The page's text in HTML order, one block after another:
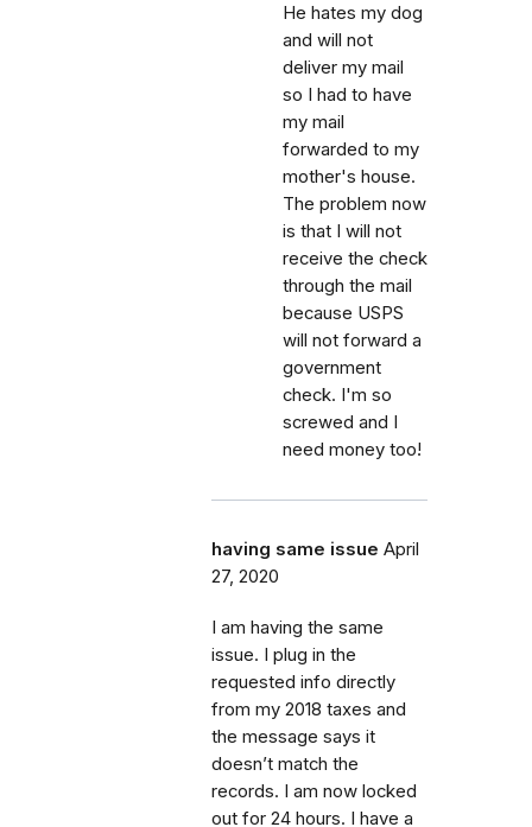
He hates my dog
and will not
deliver my mail
so I had to have
my mail
forwarded to my
mother's house.
The problem now
is that I will not
receive the check
through the mail
because USPS
will not forward a
government
check. I'm so
screwed and I
need money too!
having same issue April
27, 2020
I am having the same
issue. I plug in the
requested info directly
from my 2018 taxes and
the message says it
doesn’t match the
records. I am now locked
out for 24 hours. I have a